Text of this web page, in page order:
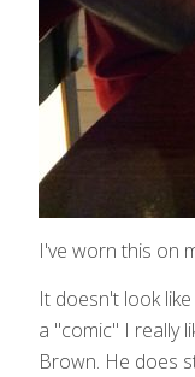
I've worn this on
It doesn't look
a "comic" I really
Brown. He does